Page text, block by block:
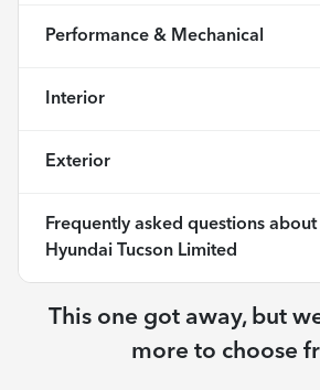
Performance & Mechanical
Interior
Exterior
Frequently asked questions about
Hyundai Tucson Limited
This one got away, but
more to choose